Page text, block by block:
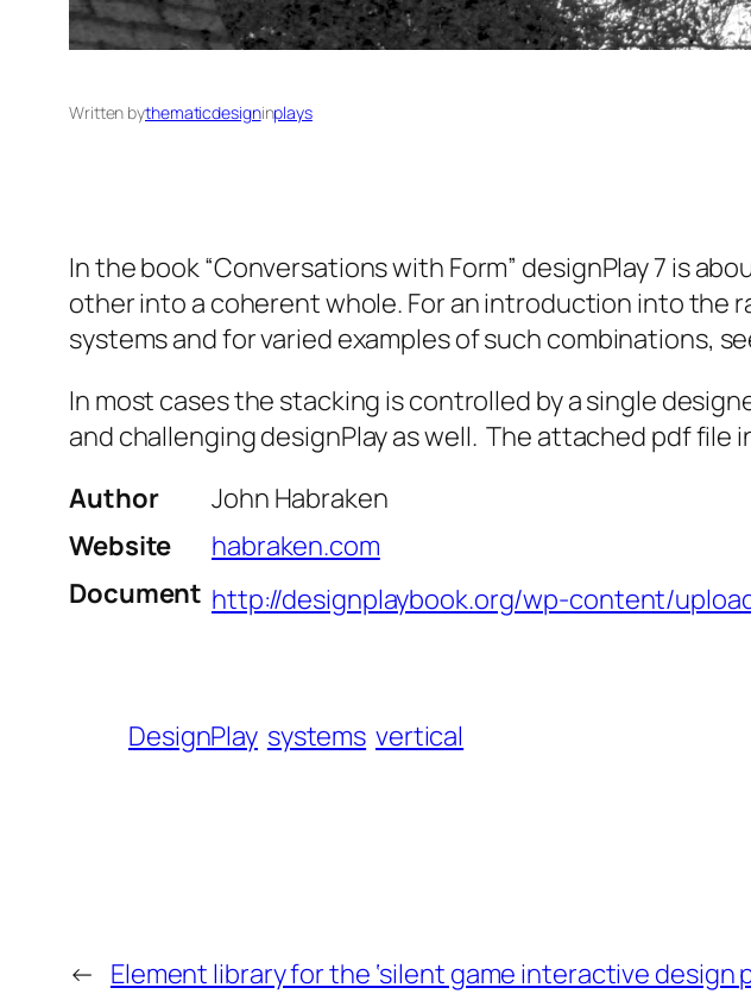
Written bythematicdesigninplays
In the book “Conversations with Form” designPlay 7 is
other into a coherent whole. For an introduction into the
systems and for varied examples of such combinations,
In most cases the stacking is controlled by a single
and challenging designPlay as well. The attached pdf
Author
John Habraken
Website
habraken.com
Document http://designplaybook.org/wp-content/
DesignPlay systems vertical
← Element library for the ‘silent game interactive design